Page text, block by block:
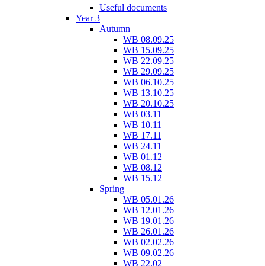
Useful documents
Year 3
Autumn
WB 08.09.25
WB 15.09.25
WB 22.09.25
WB 29.09.25
WB 06.10.25
WB 13.10.25
WB 20.10.25
WB 03.11
WB 10.11
WB 17.11
WB 24.11
WB 01.12
WB 08.12
WB 15.12
Spring
WB 05.01.26
WB 12.01.26
WB 19.01.26
WB 26.01.26
WB 02.02.26
WB 09.02.26
WB 22.02